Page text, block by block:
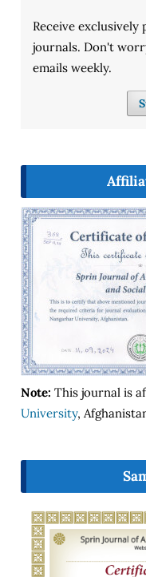
Receive
journals. Don't
emails weekly.
Note: This journal is
University,